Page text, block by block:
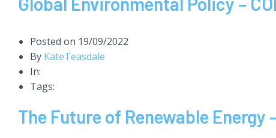
Posted on 19/09/2022
By KateTeasdale
In:
Tags:
The Future of Renewable Energy